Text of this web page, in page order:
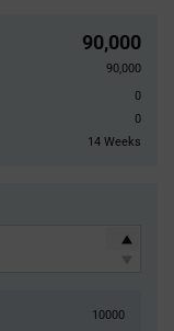
90,000
90,000
0
0
14 Weeks
10000